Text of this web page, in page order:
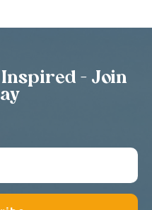
Inspired - Join